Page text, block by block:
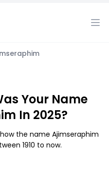
Your Name
In 2025?
the name Ajimseraphim
1910 to now.